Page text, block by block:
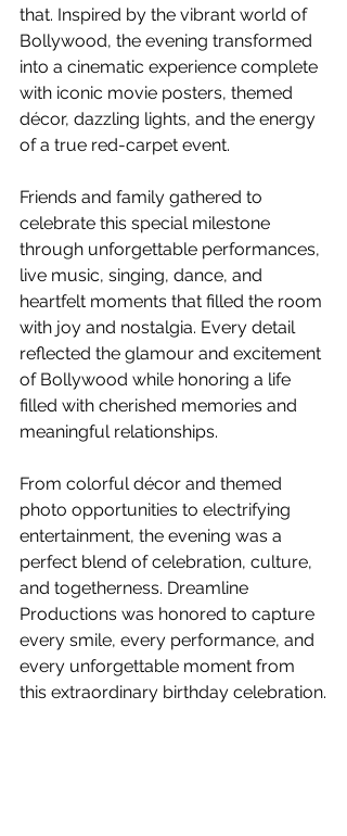
that. Inspired by the vibrant world of
Bollywood, the evening transformed
into a cinematic experience complete
with iconic movie posters, themed
décor, dazzling lights, and the energy
of a true red-carpet event.
Friends and family gathered to
celebrate this special milestone
through unforgettable performances,
live music, singing, dance, and
heartfelt moments that filled the room
with joy and nostalgia. Every detail
reflected the glamour and excitement
of Bollywood while honoring a life
filled with cherished memories and
meaningful relationships.
From colorful décor and themed
photo opportunities to electrifying
entertainment, the evening was a
perfect blend of celebration, culture,
and togetherness. Dreamline
Productions was honored to capture
every smile, every performance, and
every unforgettable moment from
this extraordinary birthday celebration.